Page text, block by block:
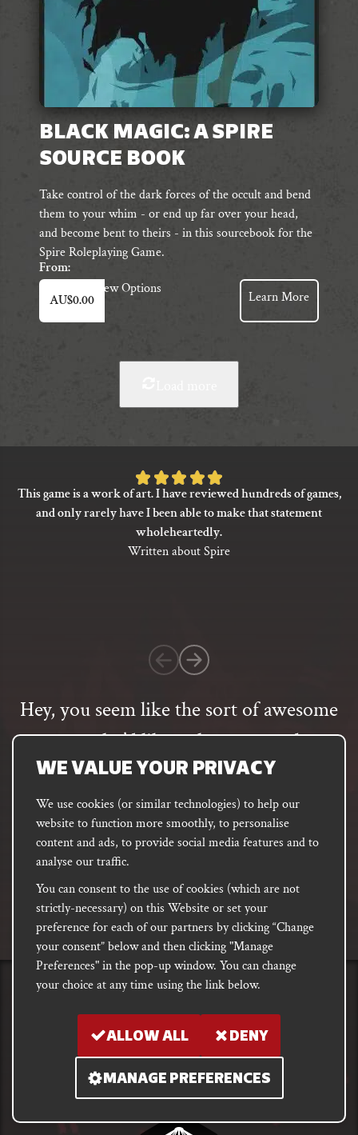
WE VALUE YOUR PRIVACY
We use cookies (or similar technologies) to help our
website to function more smoothly, to personalise
content and ads, to provide social media features and to
analyse our traffic.
You can consent to the use of cookies (which are not
strictly-necessary) on this Website or set your
preference for each of our partners by clicking “Change
your consent” below and then clicking "Manage
Preferences" in the pop-up window. You can change
your choice at any time using the link below.
ALLOW ALL DENY
MANAGE PREFERENCES
BLACK MAGIC: A SPIRE
SOURCE BOOK
Take control of the dark forces of the occult and bend
them to your whim - or end up far over your head,
and become bent to theirs - in this sourcebook for the
Spire Roleplaying Game.
From:
AU$0.00
View Options
This
product
has
the
product
Learn More
Hey, you seem like the sort of awesome
person who’d like to hear more about
our games
address
SUBSCRIBE
FACEBOOK INSTAGRAM
DISCORD
Rated
5
of
customer
rating
This game is a work of art. I have reviewed hundreds of games,
and only rarely have I been able to make that statement
wholeheartedly.
Written about Spire
Copyright notice 2018 - 2026. Registered company number: 10679301 &
VAT number: GB282875657
Returns
T&Cs
Use